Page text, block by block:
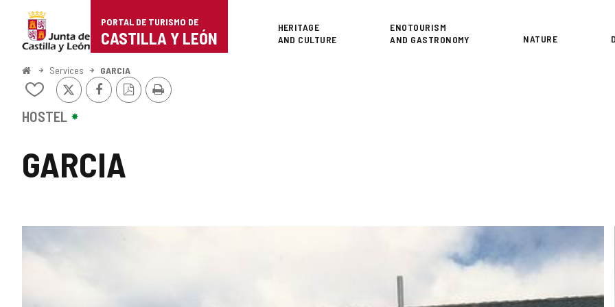
Portal
de
Turismo
Castilla
León
PORTAL DE TURISMO DE
CASTILLA Y LEÓN
Superior
HERITAGE
AND CULTURE
ENOTOURISM
AND GASTRONOMY
NATURE
HomeServices GARCIA
GARCIA
Add/remove
from
notebooks
X FacebookPDF
Version
Print
IMAGE
HOSTEL